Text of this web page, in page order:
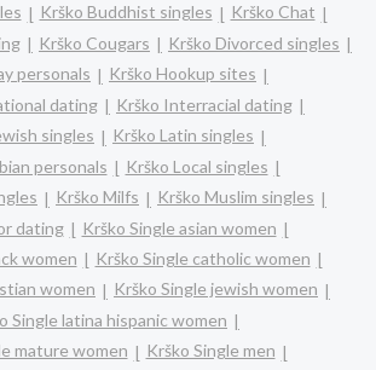
Krško Buddhist singles
Krško Chat
Krško Cougars
Krško Divorced singles
personals
Krško Hookup sites
dating
Krško Interracial dating
singles
Krško Latin singles
personals
Krško Local singles
Krško Milfs
Krško Muslim singles
dating
Krško Single asian women
women
Krško Single catholic women
women
Krško Single jewish women
Single latina hispanic women
mature women
Krško Single men